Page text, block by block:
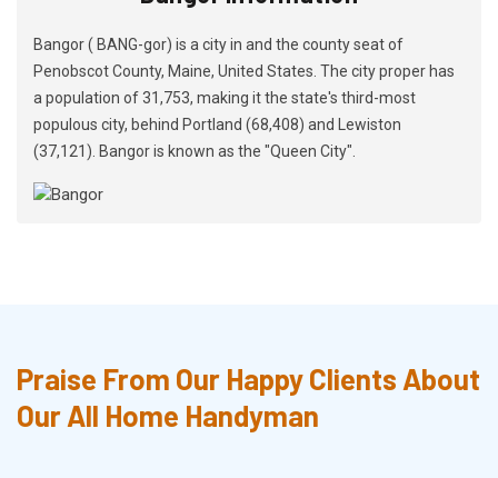
Bangor ( BANG-gor) is a city in and the county seat of
Penobscot County, Maine, United States. The city proper has
a population of 31,753, making it the state's third-most
populous city, behind Portland (68,408) and Lewiston
(37,121). Bangor is known as the "Queen City".
Praise From Our Happy Clients About
Our All Home Handyman